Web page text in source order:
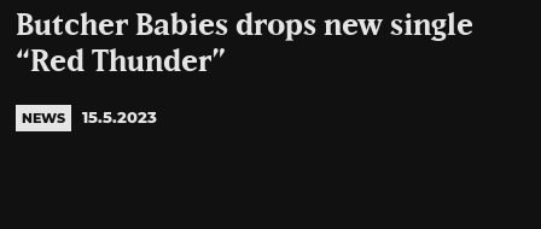
Butcher Babies drops new single
“Red Thunder”
NEWS 15.5.2023